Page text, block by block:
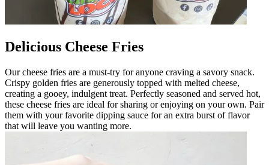
Delicious Cheese Fries
Our cheese fries are a must-try for anyone craving a savory snack.
Crispy golden fries are generously topped with melted cheese,
creating a gooey, indulgent treat. Perfectly seasoned and served hot,
these cheese fries are ideal for sharing or enjoying on your own. Pair
them with your favorite dipping sauce for an extra burst of flavor
that will leave you wanting more.